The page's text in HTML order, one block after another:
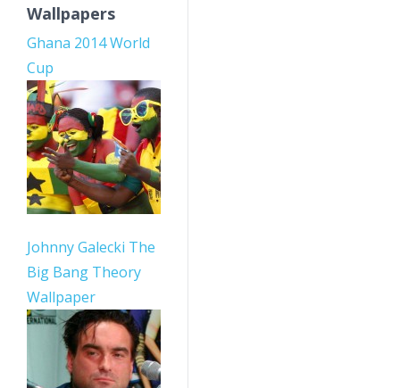
Wallpapers
Ghana 2014 World
Cup
Johnny Galecki The
Big Bang Theory
Wallpaper